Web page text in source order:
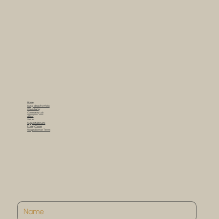
Home
Living Ideas Portfolio
Consultancy
Community Lab
About
Vision
Support/Donate
Privacy Terms
Usage/License Terms